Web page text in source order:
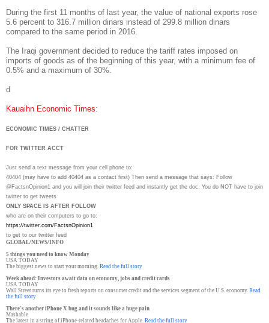
During the first 11 months of last year, the value of national exports rose
5.6 percent to 316.7 million dinars instead of 299.8 million dinars
compared to the same period in 2016.
The Iraqi government decided to reduce the tariff rates imposed on
imports of goods as of the beginning of this year, with a minimum fee of
0.5% and a maximum of 30%.
d
Kauaihn Economic Times:
ECONOMIC TIMES / CHATTER
FOR TWITTER ACCT
Just send a text message from your cell phone to:
40404 (may have to add 40404 as a contact first) Then send a message that says: Follow
@FactsnOpinion1 and you will join their twitter feed and instantly get the doc. You do NOT have to join
twitter to get tweets
ONLY SPACE IS AFTER FOLLOW
who are on their computers to go to:
https://twitter.com/FactsnOpinion1
to get to our twitter feed
GLOBAL/NEWS/INFO
5 things you need to know Monday
USA TODAY
The biggest news to start your morning. Read the full story
Week ahead: Investors await data on economy, jobs and credit cards
USA TODAY
Wall Street turns its eye to fresh reports on consumer credit and the services segment of the U.S. economy. Read
the full story
There's another iPhone X bug and it sounds like a huge pain
Mashable
The latest in a string of iPhone-related headaches for Apple. Read the full story